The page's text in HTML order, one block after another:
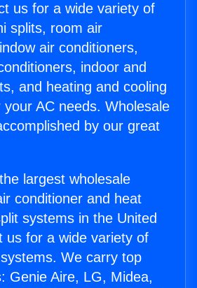
us for a wide variety of
splits, room air
air conditioners,
indoor and
and heating and cooling
AC needs. Wholesale
by our great
largest wholesale
conditioner and heat
systems in the United
us for a wide variety of
We carry top
Genie Aire, LG, Midea,